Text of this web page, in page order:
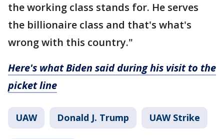
the working class stands for. He serves
the billionaire class and that's what's
wrong with this country."
Here's what Biden said during his visit to the
picket line
UAW Donald J. Trump UAW Strike